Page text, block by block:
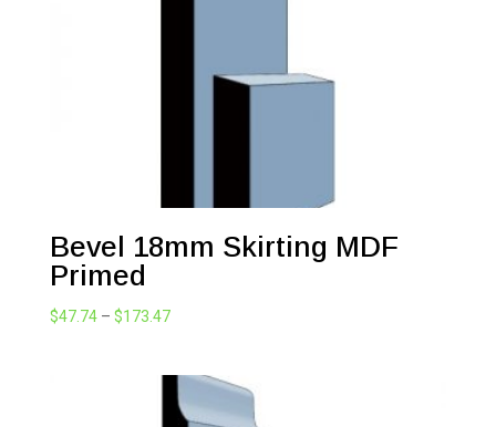
Bevel 18mm Skirting MDF
Primed
$47.74 – $173.47Price
through
$173.47